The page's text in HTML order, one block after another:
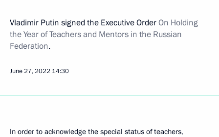
Vladimir Putin signed the Executive OrderOn Holding
the Year of Teachers and Mentors in the Russian
Federation.
June 27, 2022 14:30
In order to acknowledge the special status of teachers,